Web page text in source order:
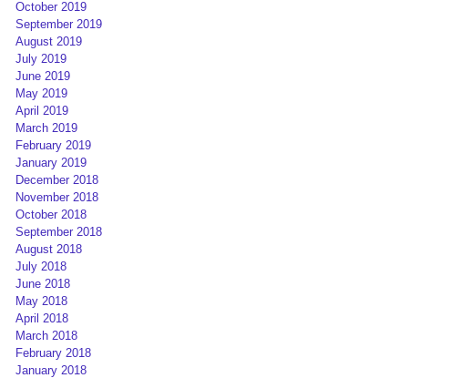
October 2019
September 2019
August 2019
July 2019
June 2019
May 2019
April 2019
March 2019
February 2019
January 2019
December 2018
November 2018
October 2018
September 2018
August 2018
July 2018
June 2018
May 2018
April 2018
March 2018
February 2018
January 2018